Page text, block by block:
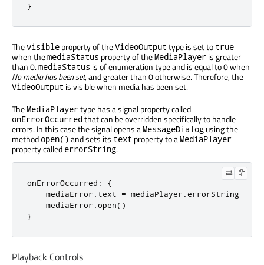
}
Thevisible property of theVideoOutput type is set to true
when themediaStatus property of theMediaPlayer is greater
than 0.mediaStatus is of enumeration type and is equal to 0 when
No media has been set, and greater than 0 otherwise. Therefore, the
VideoOutput is visible when media has been set.
TheMediaPlayertype has a signal property called
onErrorOccurredthat can be overridden specifically to handle
errors. In this case the signal opens aMessageDialog using the
methodopen() and sets its text property to aMediaPlayer
property called errorString.
onErrorOccurred :
{
mediaError . text = mediaPlayer .errorString
mediaError .open()
}
Playback Controls